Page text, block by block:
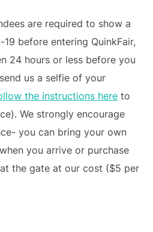
are required to show a
before entering QuinkFair,
24 hours or less before you
us a selfie of your
the instructions hereto
We strongly encourage
you can bring your own
you arrive or purchase
the gate at our cost ($5 per